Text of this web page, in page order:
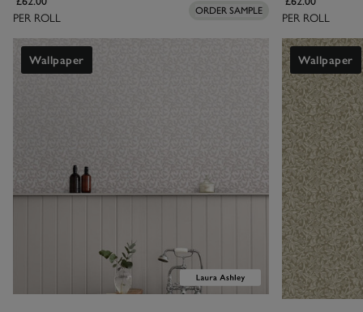
PER ROLL ORDER SAMPLE PER ROLL
Wallpaper Wallpaper